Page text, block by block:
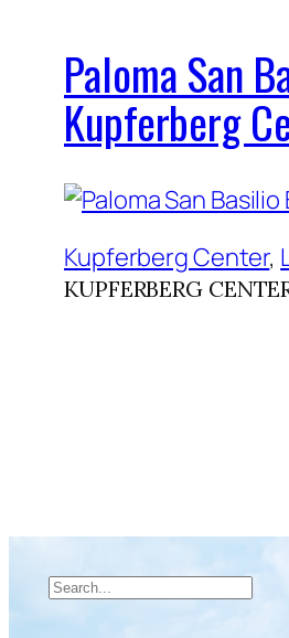
Paloma San
Kupferberg
Kupferberg Center,
KUPFERBERG
Search